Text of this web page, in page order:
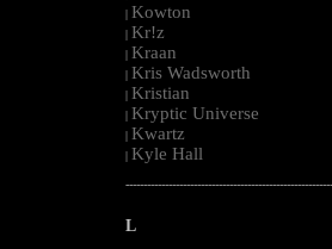
| Kowton
| Kr!z
| Kraan
| Kris Wadsworth
| Kristian
| Kryptic Universe
| Kwartz
| Kyle Hall
L